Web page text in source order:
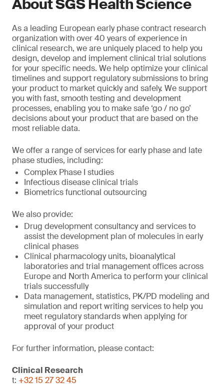
About SGS Health Science
As a leading European early phase contract research
organization with over 40 years of experience in
clinical research, we are uniquely placed to help you
design, develop and implement clinical trial solutions
for your specific needs. We help optimize your clinical
timelines and support regulatory submissions to bring
your product to market quickly and safely. We support
you with fast, smooth testing and development
processes, enabling you to make safe ‘go / no go’
decisions about your product that are based on the
most reliable data.
We offer a range of services for early phase and late
phase studies, including:
Complex Phase I studies
Infectious disease clinical trials
Biometrics functional outsourcing
We also provide:
Drug development consultancy and services to
assist the development plan of molecules in early
clinical phases
Clinical pharmacology units, bioanalytical
laboratories and trial management offices across
Europe and North America to perform your clinical
trials successfully
Data management, statistics, PK/PD modeling and
simulation and report writing services to help you
meet regulatory standards when applying for
approval of your product
For further information, please contact:
Clinical Research
t: +32 15 27 32 45